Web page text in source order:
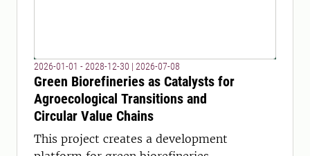
2026-01-01 - 2028-12-30 | 2026-07-08
Green Biorefineries as Catalysts for
Agroecological Transitions and
Circular Value Chains
This project creates a development